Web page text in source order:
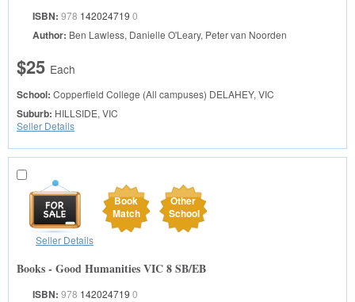
ISBN: 978 142024719 0
Author: Ben Lawless, Danielle O'Leary, Peter van Noorden
$25 Each
School: Copperfield College (All campuses) DELAHEY, VIC
Suburb: HILLSIDE, VIC
Seller Details
Book
Match
Other
School
Seller Details
Books - Good Humanities VIC 8 SB/EB
ISBN: 978 142024719 0